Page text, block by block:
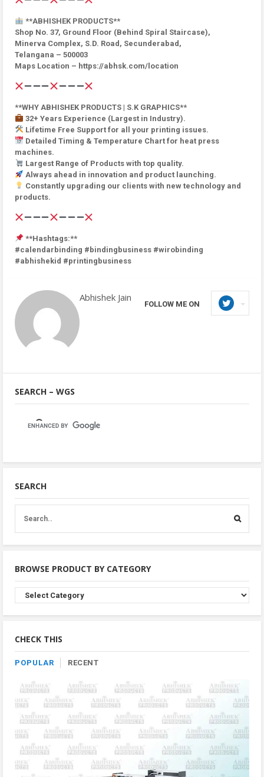
**ABHISHEK PRODUCTS**
Shop No. 37, Ground Floor (Behind Spiral Staircase),
Minerva Complex, S.D. Road, Secunderabad,
Telangana – 500003
Maps Location – https://abhsk.com/location
**WHY ABHISHEK PRODUCTS | S.K GRAPHICS**
32+ Years Experience (Largest in Industry).
Lifetime Free Support for all your printing issues.
Detailed Timing & Temperature Chart for heat press
machines.
Largest Range of Products with top quality.
Always ahead in innovation and product launching.
Constantly upgrading our clients with new technology and
products.
**Hashtags:**
#calendarbinding #bindingbusiness #wirobinding
#abhishekid #printingbusiness
Abhishek Jain
FOLLOW ME ON
SEARCH – WGS
SEARCH
BROWSE PRODUCT BY CATEGORY
Browse
Product
By
CHECK THIS
POPULAR RECENT